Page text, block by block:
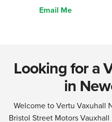
Email Me
Looking for a
in
Welcome to Vertu Vaxuhall
Bristol Street Motors